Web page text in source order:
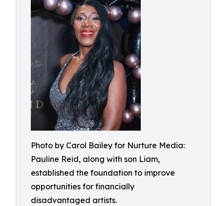
Photo by Carol Bailey for Nurture Media:
Pauline Reid, along with son Liam,
established the foundation to improve
opportunities for financially
disadvantaged artists.